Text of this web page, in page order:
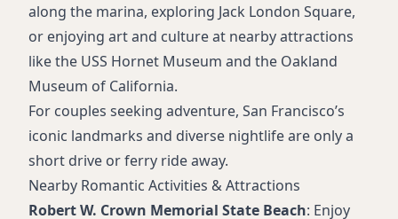
along the marina, exploring Jack London Square,
or enjoying art and culture at nearby attractions
like the USS Hornet Museum and the Oakland
Museum of California.
For couples seeking adventure, San Francisco’s
iconic landmarks and diverse nightlife are only a
short drive or ferry ride away.
Nearby Romantic Activities & Attractions
Robert W. Crown Memorial State Beach: Enjoy